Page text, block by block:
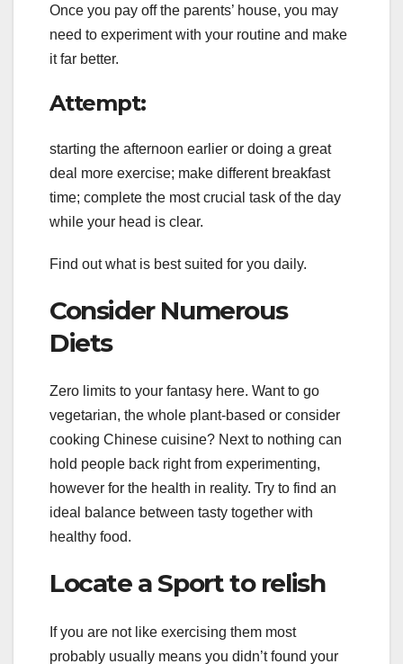
Once you pay off the parents’ house, you may
need to experiment with your routine and make
it far better.
Attempt:
starting the afternoon earlier or doing a great
deal more exercise; make different breakfast
time; complete the most crucial task of the day
while your head is clear.
Find out what is best suited for you daily.
Consider Numerous
Diets
Zero limits to your fantasy here. Want to go
vegetarian, the whole plant-based or consider
cooking Chinese cuisine? Next to nothing can
hold people back right from experimenting,
however for the health in reality. Try to find an
ideal balance between tasty together with
healthy food.
Locate a Sport to relish
If you are not like exercising them most
probably usually means you didn’t found your